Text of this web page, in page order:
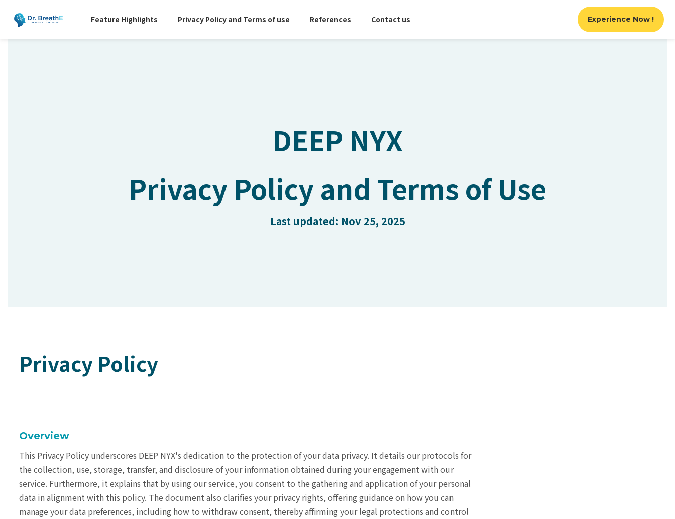
Feature Highlights Privacy Policy and Terms of use References Contact us Experience Now !
DEEP NYX
Privacy Policy and Terms of Use
Last updated: Nov 25, 2025
Privacy Policy
Overview
This Privacy Policy underscores DEEP NYX's dedication to the protection of your data privacy. It details our protocols for
the collection, use, storage, transfer, and disclosure of your information obtained during your engagement with our
service. Furthermore, it explains that by using our service, you consent to the gathering and application of your personal
data in alignment with this policy. The document also clarifies your privacy rights, offering guidance on how you can
manage your data preferences, including how to withdraw consent, thereby affirming your legal protections and control